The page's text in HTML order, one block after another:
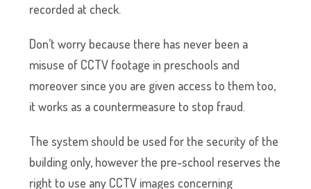
recorded at check.
Don’t worry because there has never been a
misuse of CCTV footage in preschools and
moreover since you are given access to them too,
it works as a countermeasure to stop fraud.
The system should be used for the security of the
building only, however the pre-school reserves the
right to use any CCTV images concerning